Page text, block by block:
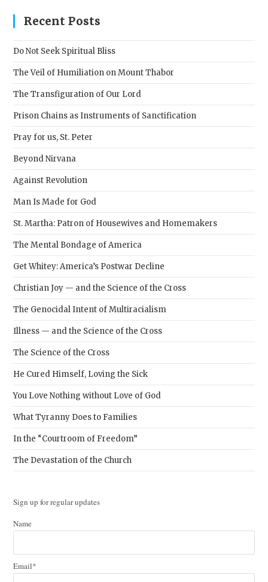
Recent Posts
Do Not Seek Spiritual Bliss
The Veil of Humiliation on Mount Thabor
The Transfiguration of Our Lord
Prison Chains as Instruments of Sanctification
Pray for us, St. Peter
Beyond Nirvana
Against Revolution
Man Is Made for God
St. Martha: Patron of Housewives and Homemakers
The Mental Bondage of America
Get Whitey: America’s Postwar Decline
Christian Joy — and the Science of the Cross
The Genocidal Intent of Multiracialism
Illness — and the Science of the Cross
The Science of the Cross
He Cured Himself, Loving the Sick
You Love Nothing without Love of God
What Tyranny Does to Families
In the “Courtroom of Freedom”
The Devastation of the Church
Sign up for regular updates
Name
Email*